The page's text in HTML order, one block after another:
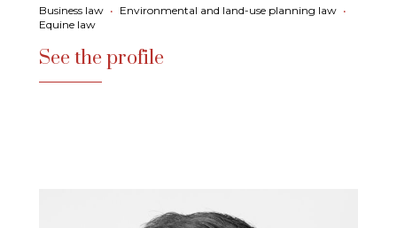
Business law • Environmental and land-use planning law •
Equine law
See the profile